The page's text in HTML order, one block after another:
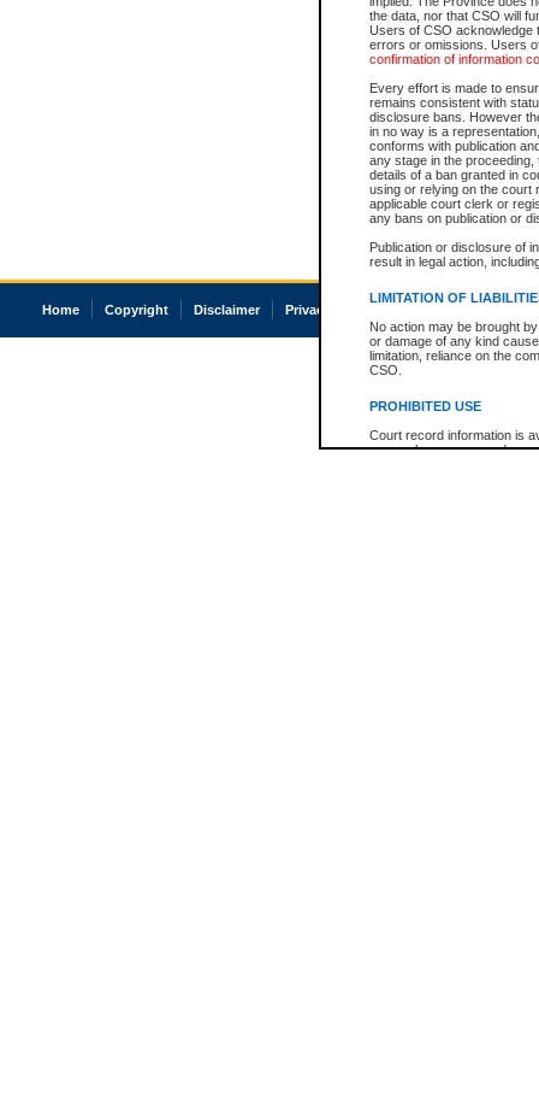
the data, nor that CSO will
Users of CSO acknowledge
errors or omissions. Users
confirmation of information
Every effort is made to
remains consistent with
disclosure bans. However
in no way is a
conforms with publication
any stage in the
details of a ban granted in
using or relying on the court
applicable court clerk or
any bans on publication or
Publication or disclosure of
result in legal action,
LIMITATION OF
No action may be brought
or damage of any kind
limitation, reliance on the
CSO.
PROHIBITED USE
Court record information is
research purposes and may
Home Copyright Disclaimer Privacy